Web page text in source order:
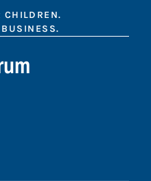
CHILDREN.